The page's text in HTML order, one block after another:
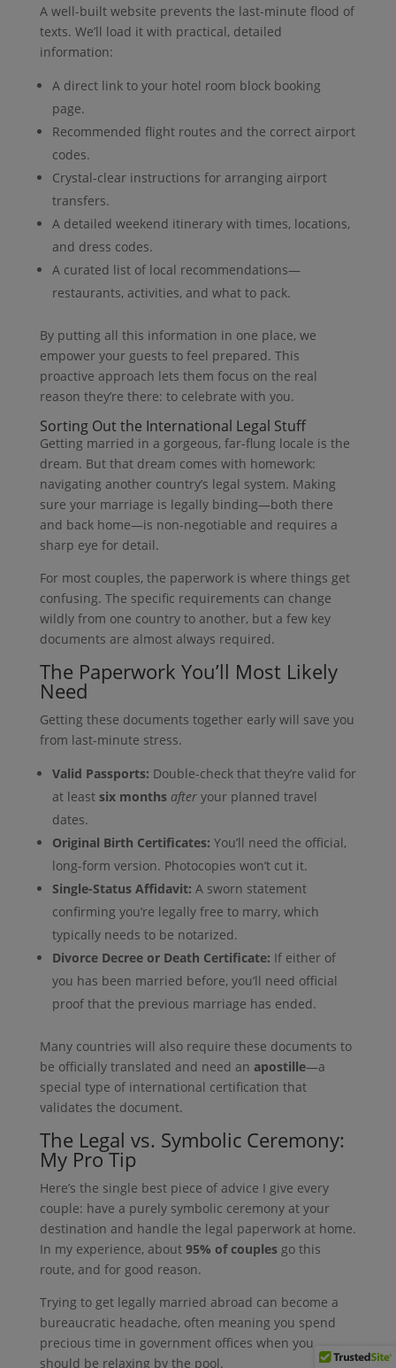
A well-built website prevents the last-minute flood of
texts. We’ll load it with practical, detailed
information:
A direct link to your hotel room block booking
page.
Recommended flight routes and the correct airport
codes.
Crystal-clear instructions for arranging airport
transfers.
A detailed weekend itinerary with times, locations,
and dress codes.
A curated list of local recommendations—
restaurants, activities, and what to pack.
By putting all this information in one place, we
empower your guests to feel prepared. This
proactive approach lets them focus on the real
reason they’re there: to celebrate with you.
Sorting Out the International Legal Stuff
Getting married in a gorgeous, far-flung locale is the
dream. But that dream comes with homework:
navigating another country’s legal system. Making
sure your marriage is legally binding—both there
and back home—is non-negotiable and requires a
sharp eye for detail.
For most couples, the paperwork is where things get
confusing. The specific requirements can change
wildly from one country to another, but a few key
documents are almost always required.
The Paperwork You’ll Most Likely
Need
Getting these documents together early will save you
from last-minute stress.
Valid Passports: Double-check that they’re valid for
at least six months afteryour planned travel
dates.
Original Birth Certificates: You’ll need the official,
long-form version. Photocopies won’t cut it.
Single-Status Affidavit: A sworn statement
confirming you’re legally free to marry, which
typically needs to be notarized.
Divorce Decree or Death Certificate: If either of
you has been married before, you’ll need official
proof that the previous marriage has ended.
Many countries will also require these documents to
be officially translated and need an apostille—a
special type of international certification that
validates the document.
The Legal vs. Symbolic Ceremony:
My Pro Tip
Here’s the single best piece of advice I give every
couple: have a purely symbolic ceremony at your
destination and handle the legal paperwork at home.
In my experience, about 95% of couplesgo this
route, and for good reason.
Trying to get legally married abroad can become a
bureaucratic headache, often meaning you spend
precious time in government offices when you
should be relaxing by the pool.